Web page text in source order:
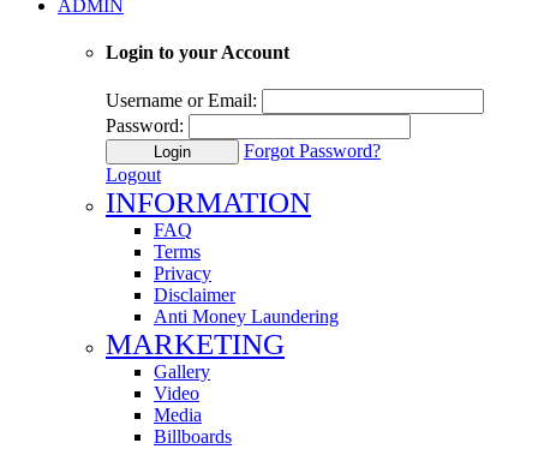
ADMIN
Login to your Account
Username or Email:
Password:
Login
Forgot Password?
Logout
INFORMATION
FAQ
Terms
Privacy
Disclaimer
Anti Money Laundering
MARKETING
Gallery
Video
Media
Billboards